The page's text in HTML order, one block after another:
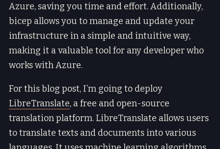
Azure, saving you time and effort. Additionally,
bicep allows you to manage and update your
infrastructure in a simple and intuitive way,
making it a valuable tool for any developer who
works with Azure.
For this blog post, I’m going to deploy
LibreTranslate, a free and open-source
translation platform. LibreTranslate allows users
to translate texts and documents into various